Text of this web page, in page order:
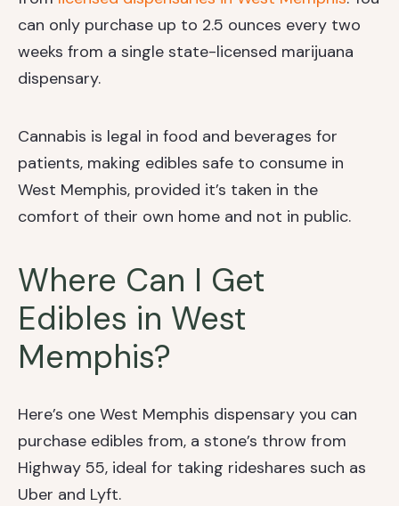
can only purchase up to 2.5 ounces every two
weeks from a single state-licensed marijuana
dispensary.
Cannabis is legal in food and beverages for
patients, making edibles safe to consume in
West Memphis, provided it’s taken in the
comfort of their own home and not in public.
Where Can I Get
Edibles in West
Memphis?
Here’s one West Memphis dispensary you can
purchase edibles from, a stone’s throw from
Highway 55, ideal for taking rideshares such as
Uber and Lyft.